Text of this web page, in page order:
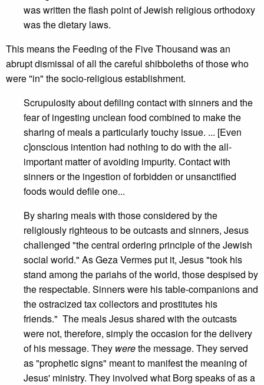
was written the flash point of Jewish religious orthodoxy
was the dietary laws.
This means the Feeding of the Five Thousand was an
abrupt dismissal of all the careful shibboleths of those who
were "in" the socio-religious establishment.
Scrupulosity about defiling contact with sinners and the
fear of ingesting unclean food combined to make the
sharing of meals a particularly touchy issue. ... [Even
c]onscious intention had nothing to do with the all-
important matter of avoiding impurity. Contact with
sinners or the ingestion of forbidden or unsanctified
foods would defile one...
By sharing meals with those considered by the
religiously righteous to be outcasts and sinners, Jesus
challenged "the central ordering principle of the Jewish
social world." As Geza Vermes put it, Jesus "took his
stand among the pariahs of the world, those despised by
the respectable. Sinners were his table-companions and
the ostracized tax collectors and prostitutes his
friends." The meals Jesus shared with the outcasts
were not, therefore, simply the occasion for the delivery
of his message. They werethe message. They served
as "prophetic signs" meant to manifest the meaning of
Jesus' ministry. They involved what Borg speaks of as a